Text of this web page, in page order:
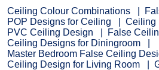
Ceiling Colour Combinations
POP Designs for Ceiling
Ceiling
PVC Ceiling Design
False
Ceiling Designs for Diningroom
Master Bedroom False Ceiling
Ceiling Design for Living Room